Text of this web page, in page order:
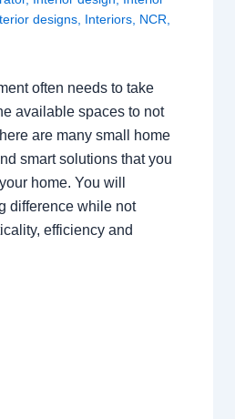
designs Interiors NCR
often needs to take
available spaces to not
are many small home
smart solutions that you
home. You will
difference while not
efficiency and